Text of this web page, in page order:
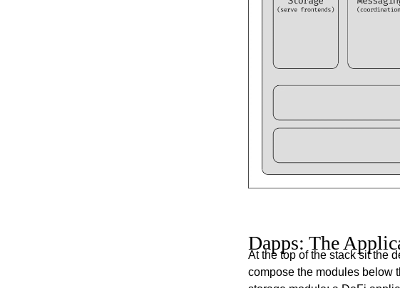
Dapps: The
At the top of the stack sit the
compose the modules below